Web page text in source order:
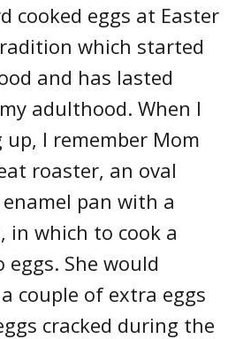
cooked eggs at Easter
which started
and has lasted
adulthood. When I
I remember Mom
roaster, an oval
pan with a
in which to cook a
eggs. She would
couple of extra eggs
cracked during the